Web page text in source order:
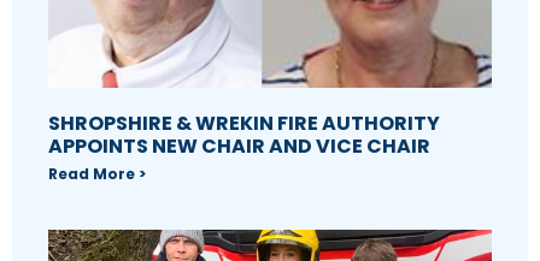
SHROPSHIRE & WREKIN FIRE AUTHORITY
APPOINTS NEW CHAIR AND VICE CHAIR
Read More >